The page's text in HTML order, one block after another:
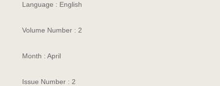
Language : English
Volume Number : 2
Month : April
Issue Number : 2